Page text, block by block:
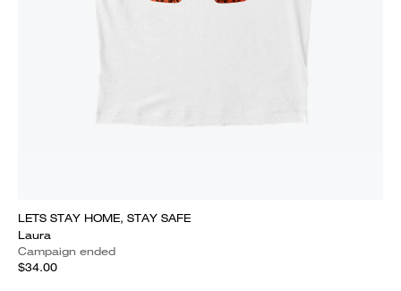
LETS STAY HOME, STAY SAFE
Laura
Campaign ended
$34.00